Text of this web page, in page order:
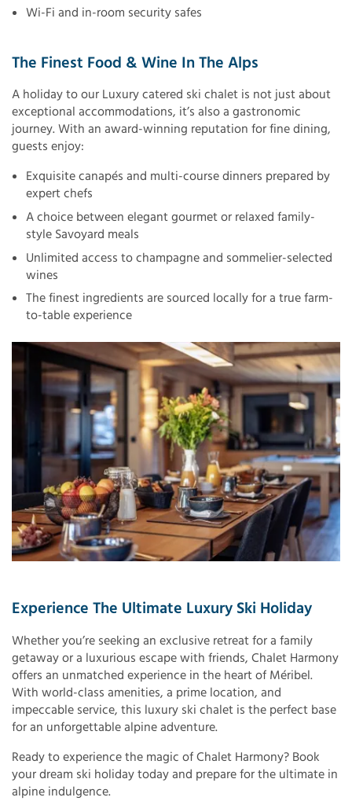
Wi-Fi and in-room security safes
The Finest Food & Wine In The Alps
A holiday to our Luxury catered ski chalet is not just about
exceptional accommodations, it’s also a gastronomic
journey. With an award-winning reputation for fine dining,
guests enjoy:
Exquisite canapés and multi-course dinners prepared by
expert chefs
A choice between elegant gourmet or relaxed family-
style Savoyard meals
Unlimited access to champagne and sommelier-selected
wines
The finest ingredients are sourced locally for a true farm-
to-table experience
Experience The Ultimate Luxury Ski Holiday
Whether you’re seeking an exclusive retreat for a family
getaway or a luxurious escape with friends, Chalet Harmony
offers an unmatched experience in the heart of Méribel.
With world-class amenities, a prime location, and
impeccable service, this luxury ski chalet is the perfect base
for an unforgettable alpine adventure.
Ready to experience the magic of Chalet Harmony? Book
your dream ski holiday today and prepare for the ultimate in
alpine indulgence.